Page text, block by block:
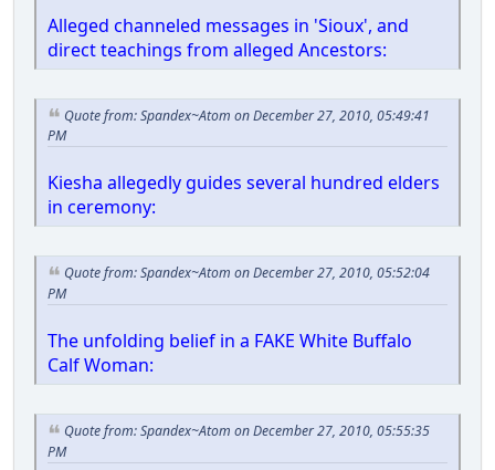
Alleged channeled messages in 'Sioux', and
direct teachings from alleged Ancestors:
Quote from: Spandex~Atom on December 27, 2010, 05:49:41
PM
Kiesha allegedly guides several hundred elders
in ceremony:
Quote from: Spandex~Atom on December 27, 2010, 05:52:04
PM
The unfolding belief in a FAKE White Buffalo
Calf Woman:
Quote from: Spandex~Atom on December 27, 2010, 05:55:35
PM